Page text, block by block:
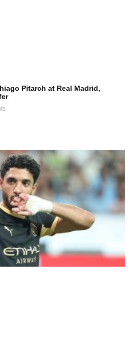
Pitarch at Real Madrid,